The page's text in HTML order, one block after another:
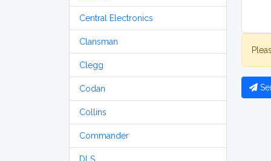
Central Electronics
Clansman
Clegg
Codan
Collins
Commander